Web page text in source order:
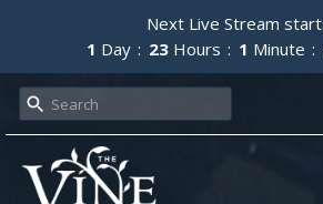
Next Live Stream
1 Day 23 Hours 1 Minute